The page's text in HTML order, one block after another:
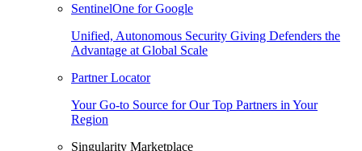
SentinelOne for Google
Unified, Autonomous Security Giving Defenders the
Advantage at Global Scale
Partner Locator
Your Go-to Source for Our Top Partners in Your
Region
Singularity Marketplace